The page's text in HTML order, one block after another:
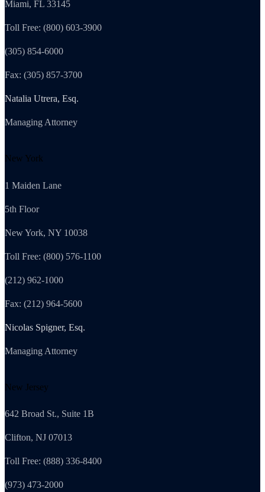
Miami, FL 33145
Toll Free: (800) 603-3900
(305) 854-6000
Fax: (305) 857-3700
Natalia Utrera, Esq.
Managing Attorney
New York
1 Maiden Lane
5th Floor
New York, NY 10038
Toll Free: (800) 576-1100
(212) 962-1000
Fax: (212) 964-5600
Nicolas Spigner, Esq.
Managing Attorney
New Jersey
642 Broad St., Suite 1B
Clifton, NJ 07013
Toll Free: (888) 336-8400
(973) 473-2000